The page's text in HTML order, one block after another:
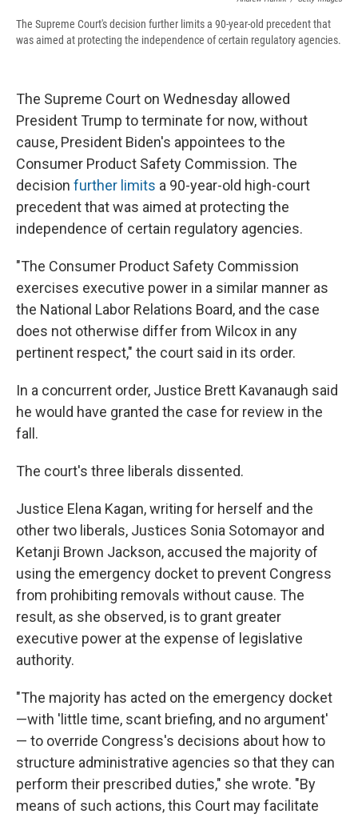
The Supreme Court's decision further limits a 90-year-old precedent that
was aimed at protecting the independence of certain regulatory agencies.
The Supreme Court on Wednesday allowed
President Trump to terminate for now, without
cause, President Biden's appointees to the
Consumer Product Safety Commission. The
decision further limits a 90-year-old high-court
precedent that was aimed at protecting the
independence of certain regulatory agencies.
"The Consumer Product Safety Commission
exercises executive power in a similar manner as
the National Labor Relations Board, and the case
does not otherwise differ from Wilcox in any
pertinent respect," the court said in its order.
In a concurrent order, Justice Brett Kavanaugh said
he would have granted the case for review in the
fall.
The court's three liberals dissented.
Justice Elena Kagan, writing for herself and the
other two liberals, Justices Sonia Sotomayor and
Ketanji Brown Jackson, accused the majority of
using the emergency docket to prevent Congress
from prohibiting removals without cause. The
result, as she observed, is to grant greater
executive power at the expense of legislative
authority.
"The majority has acted on the emergency docket
—with 'little time, scant briefing, and no argument'
— to override Congress's decisions about how to
structure administrative agencies so that they can
perform their prescribed duties," she wrote. "By
means of such actions, this Court may facilitate